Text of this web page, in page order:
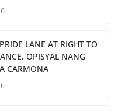
LANE AT RIGHT TO
OPISYAL NANG
CARMONA